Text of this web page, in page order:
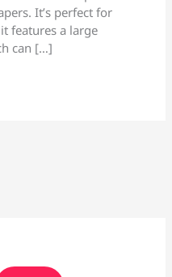
It’s perfect for
features a large
can […]